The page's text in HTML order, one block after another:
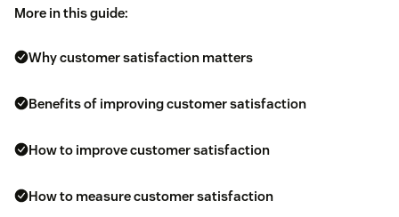
More in this guide:
Why customer satisfaction matters
Benefits of improving customer satisfaction
How to improve customer satisfaction
How to measure customer satisfaction